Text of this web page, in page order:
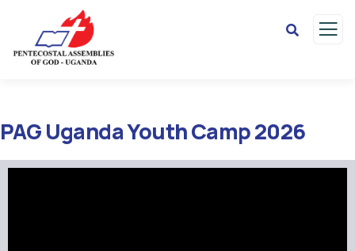
PAG Uganda Youth Camp 2026